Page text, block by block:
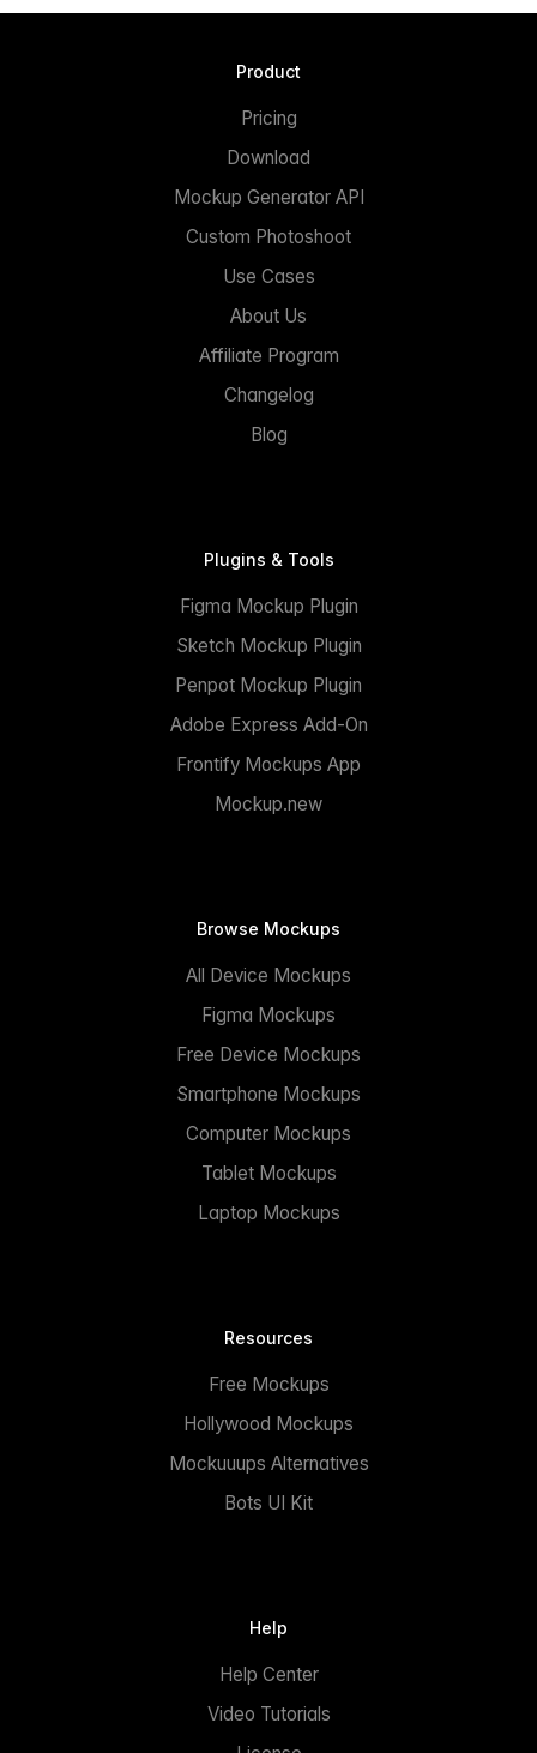
Product
Pricing
Download
Mockup Generator API
Custom Photoshoot
Use Cases
About Us
Affiliate Program
Changelog
Blog
Plugins & Tools
Figma Mockup Plugin
Sketch Mockup Plugin
Penpot Mockup Plugin
Adobe Express Add-On
Frontify Mockups App
Mockup.new
Browse Mockups
All Device Mockups
Figma Mockups
Free Device Mockups
Smartphone Mockups
Computer Mockups
Tablet Mockups
Laptop Mockups
Resources
Free Mockups
Hollywood Mockups
Mockuuups Alternatives
Bots UI Kit
Help
Help Center
Video Tutorials